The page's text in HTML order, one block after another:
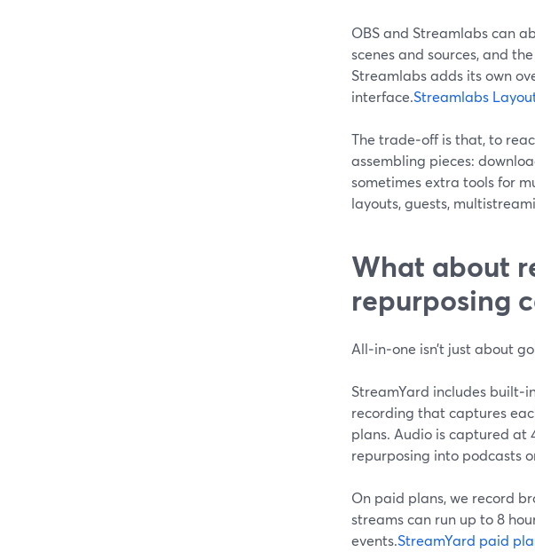
OBS and Streamlabs can
scenes and sources, and
Streamlabs adds its own
interface.Streamlabs
The trade‑off is that, to
assembling pieces:
sometimes extra tools for
layouts, guests,
What about
repurposing
All‑in‑one isn’t just about
StreamYard includes
recording that captures
plans. Audio is captured at
repurposing into podcasts
On paid plans, we record
streams can run up to 8
events.StreamYard paid